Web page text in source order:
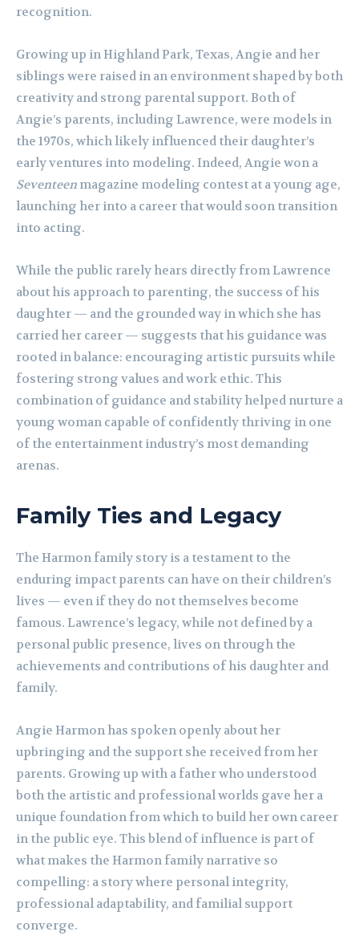
recognition.
Growing up in Highland Park, Texas, Angie and her
siblings were raised in an environment shaped by both
creativity and strong parental support. Both of
Angie’s parents, including Lawrence, were models in
the 1970s, which likely influenced their daughter’s
early ventures into modeling. Indeed, Angie won a
Seventeen magazine modeling contest at a young age,
launching her into a career that would soon transition
into acting.
While the public rarely hears directly from Lawrence
about his approach to parenting, the success of his
daughter — and the grounded way in which she has
carried her career — suggests that his guidance was
rooted in balance: encouraging artistic pursuits while
fostering strong values and work ethic. This
combination of guidance and stability helped nurture a
young woman capable of confidently thriving in one
of the entertainment industry’s most demanding
arenas.
Family Ties and Legacy
The Harmon family story is a testament to the
enduring impact parents can have on their children’s
lives — even if they do not themselves become
famous. Lawrence’s legacy, while not defined by a
personal public presence, lives on through the
achievements and contributions of his daughter and
family.
Angie Harmon has spoken openly about her
upbringing and the support she received from her
parents. Growing up with a father who understood
both the artistic and professional worlds gave her a
unique foundation from which to build her own career
in the public eye. This blend of influence is part of
what makes the Harmon family narrative so
compelling: a story where personal integrity,
professional adaptability, and familial support
converge.